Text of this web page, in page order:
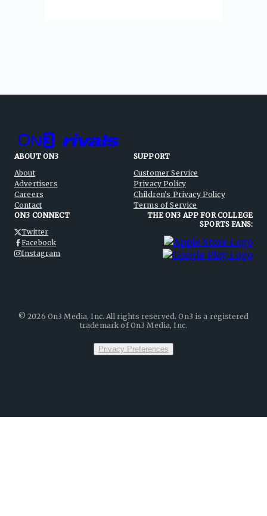
ABOUT ON3
About
Advertisers
Careers
Contact
SUPPORT
Customer Service
Privacy Policy
Children's Privacy Policy
Terms of Service
ON3 CONNECT
Twitter
Facebook
Instagram
THE ON3 APP FOR COLLEGE
SPORTS FANS:
©2026 On3 Media, Inc. All rights reserved. On3 is a registered
trademark of On3 Media, Inc.
Privacy Preferences